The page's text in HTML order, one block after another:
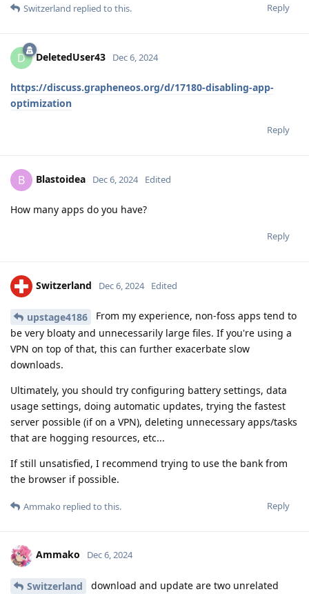
Reply
Switzerland replied to this.
D DeletedUser43 Dec 6, 2024
https://discuss.grapheneos.org/d/17180-disabling-app-
optimization
Reply
B Blastoidea Dec 6, 2024 Edited
How many apps do you have?
Reply
Switzerland Dec 6, 2024 Edited
upstage4186
From my experience, non-foss apps tend to
be very bloaty and unnecessarily large files. If you're using a
VPN on top of that, this can further exacerbate slow
downloads.
Ultimately, you should try configuring battery settings, data
usage settings, doing automatic updates, trying the fastest
server possible (if on a VPN), deleting unnecessary apps/tasks
that are hogging resources, etc...
If still unsatisfied, I recommend trying to use the bank from
the browser if possible.
Reply
Ammako replied to this.
Ammako Dec 6, 2024
Switzerland
download and update are two unrelated